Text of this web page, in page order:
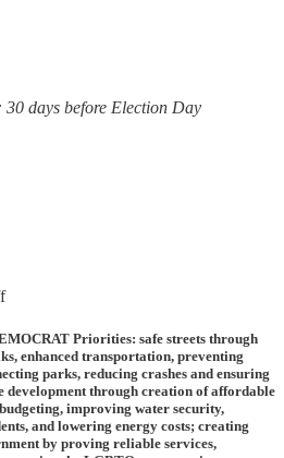
days before Election Day
Priorities: safe streets through
enhanced transportation, preventing
parks, reducing crashes and ensuring
development through creation of affordable
improving water security,
and lowering energy costs; creating
by proving reliable services,